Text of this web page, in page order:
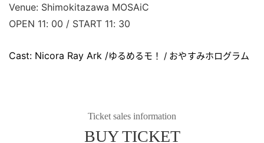
Venue: Shimokitazawa MOSAiC
OPEN 11: 00 / START 11: 30
Cast: Nicora Ray Ark /ゆるめるモ！ / おやすみホログラム
Ticket sales information
BUY TICKET